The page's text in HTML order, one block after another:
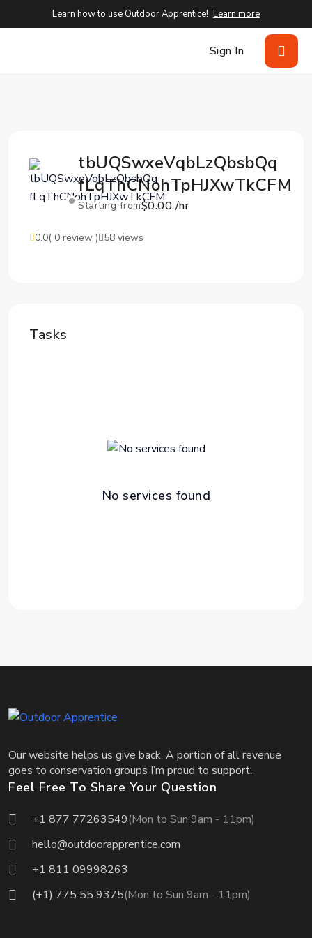
Learn how to use Outdoor Apprentice! Learn more
Sign In
tbUQSwxeVqbLzQbsbQq
fLqThCNohTpHJXwTkCFM
Starting from$0.00 /hr
0.0( 0 review ) 58 views
Tasks
No services found
Our website helps us give back. A portion of all revenue
goes to conservation groups I’m proud to support.
Feel Free To Share Your Question
+1 877 77263549(Mon to Sun 9am - 11pm)
hello@outdoorapprentice.com
+1 811 09998263
(+1) 775 55 9375(Mon to Sun 9am - 11pm)